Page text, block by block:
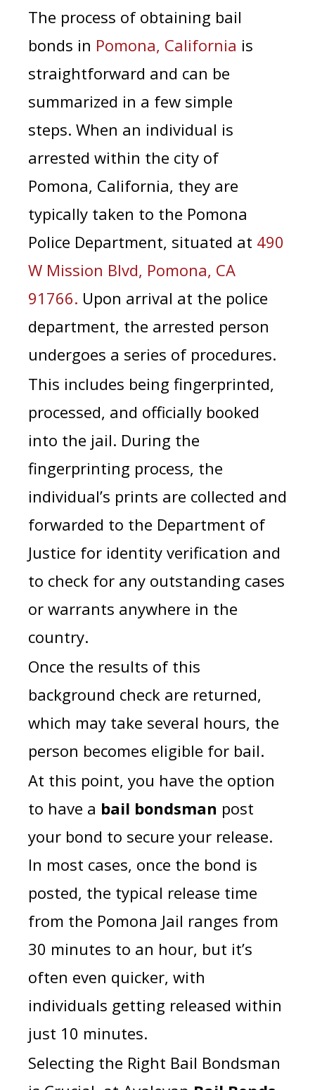
The process of obtaining bail
bonds in Pomona, California is
straightforward and can be
summarized in a few simple
steps. When an individual is
arrested within the city of
Pomona, California, they are
typically taken to the Pomona
Police Department, situated at 490
W Mission Blvd, Pomona, CA
91766. Upon arrival at the police
department, the arrested person
undergoes a series of procedures.
This includes being fingerprinted,
processed, and officially booked
into the jail. During the
fingerprinting process, the
individual’s prints are collected and
forwarded to the Department of
Justice for identity verification and
to check for any outstanding cases
or warrants anywhere in the
country.
Once the results of this
background check are returned,
which may take several hours, the
person becomes eligible for bail.
At this point, you have the option
to have a bail bondsman post
your bond to secure your release.
In most cases, once the bond is
posted, the typical release time
from the Pomona Jail ranges from
30 minutes to an hour, but it’s
often even quicker, with
individuals getting released within
just 10 minutes.
Selecting the Right Bail Bondsman